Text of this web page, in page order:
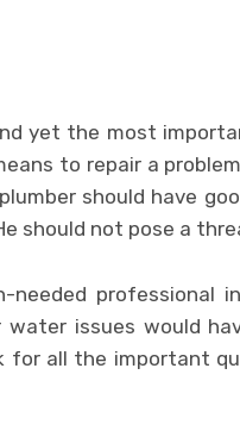
yet the most
to repair a
should have
should not pose a
needed professional
water issues would
for all the important